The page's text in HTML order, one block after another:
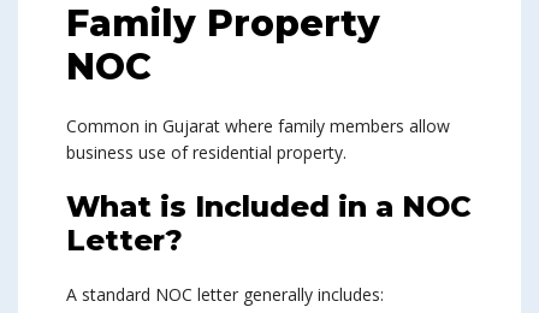
Family Property
NOC
Common in Gujarat where family members allow
business use of residential property.
What is Included in a NOC
Letter?
A standard NOC letter generally includes: